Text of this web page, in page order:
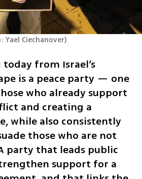
Yael Ciechanover)
from Israel’s
is a peace party — one
who already support
and creating a
while also consistently
those who are not
party that leads public
support for a